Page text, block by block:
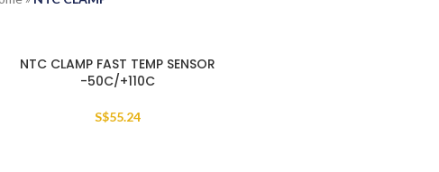
SOLDNTC CLAMP FAST TEMP SENSOR
-50C/+110C
S$55.24